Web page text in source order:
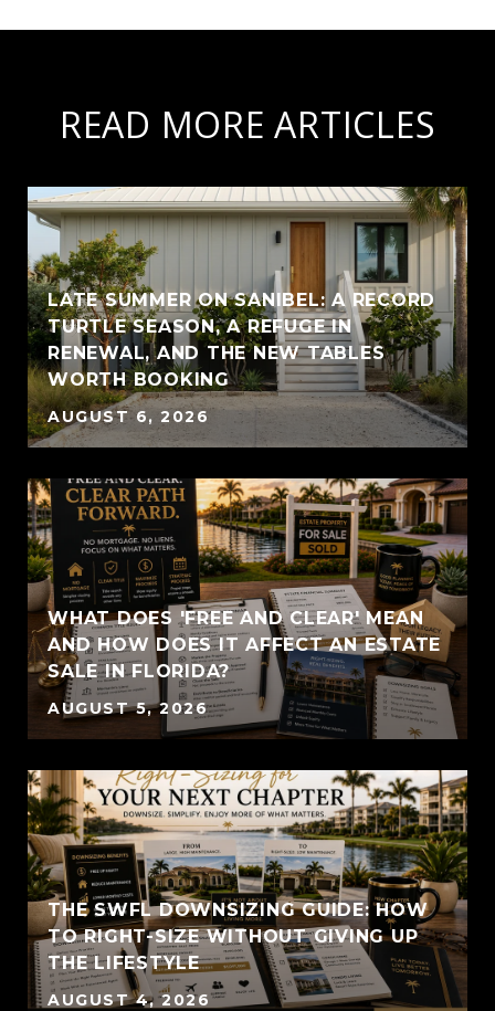
READ MORE ARTICLES
LATE SUMMER ON SANIBEL: A RECORD
TURTLE SEASON, A REFUGE IN
RENEWAL, AND THE NEW TABLES
WORTH BOOKING
AUGUST 6, 2026
WHAT DOES 'FREE AND CLEAR' MEAN
AND HOW DOES IT AFFECT AN ESTATE
SALE IN FLORIDA?
AUGUST 5, 2026
THE SWFL DOWNSIZING GUIDE: HOW
TO RIGHT-SIZE WITHOUT GIVING UP
THE LIFESTYLE
AUGUST 4, 2026